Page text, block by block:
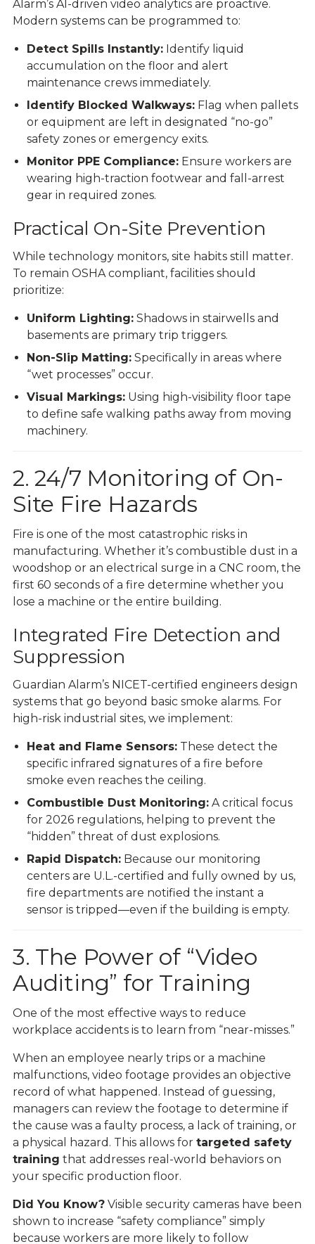
Alarm’s AI-driven video analyticsare proactive.
Modern systems can be programmed to:
Detect Spills Instantly:Identify liquid
accumulation on the floor and alert
maintenance crews immediately.
Identify Blocked Walkways:Flag when pallets
or equipment are left in designated “no-go”
safety zones or emergency exits.
Monitor PPE Compliance:Ensure workers are
wearing high-traction footwear and fall-arrest
gear in required zones.
Practical On-Site Prevention
While technology monitors, site habits still matter.
To remain OSHA compliant, facilities should
prioritize:
Uniform Lighting:Shadows in stairwells and
basements are primary trip triggers.
Non-Slip Matting:Specifically in areas where
“wet processes” occur.
Visual Markings:Using high-visibility floor tape
to define safe walking paths away from moving
machinery.
2. 24/7 Monitoring of On-
Site Fire Hazards
Fire is one of the most catastrophic risks in
manufacturing. Whether it’s combustible dust in a
woodshop or an electrical surge in a CNC room, the
first 60 seconds of a fire determine whether you
lose a machine or the entire building.
Integrated Fire Detection and
Suppression
Guardian Alarm’s NICET-certified engineers design
systems that go beyond basic smoke alarms. For
high-risk industrial sites, we implement:
Heat and Flame Sensors:These detect the
specific infrared signatures of a fire before
smoke even reaches the ceiling.
Combustible Dust Monitoring:A critical focus
for 2026 regulations, helping to prevent the
“hidden” threat of dust explosions.
Rapid Dispatch:Because our monitoring
centersare U.L.-certified and fully owned by us,
fire departments are notified the instant a
sensor is tripped—even if the building is empty.
3. The Power of “Video
Auditing” for Training
One of the most effective ways to reduce
workplace accidents is to learn from “near-misses.”
When an employee nearly trips or a machine
malfunctions, video footage provides an objective
record of what happened. Instead of guessing,
managers can review the footage to determine if
the cause was a faulty process, a lack of training, or
a physical hazard. This allows for targeted safety
training that addresses real-world behaviors on
your specific production floor.
Did You Know?Visible security cameras have been
shown to increase “safety compliance” simply
because workers are more likely to follow